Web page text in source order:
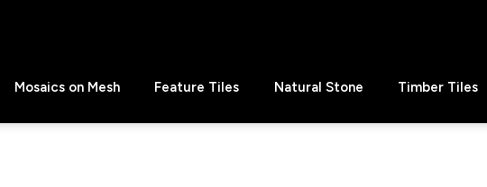
Mosaics on Mesh Feature Tiles Natural Stone Timber Tiles